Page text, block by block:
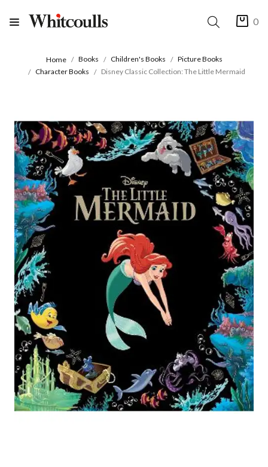
0
Home Books Children's Books
Picture Books
Character Books
Disney Classic Collection: The Little Mermaid